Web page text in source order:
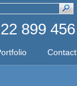
899 456
Contact